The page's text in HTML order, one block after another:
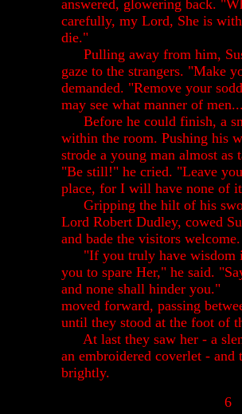
answered, glowering back.
carefully, my Lord, She is
die."
Pulling away from him,
gaze to the strangers. "Make
demanded. "Remove your
may see what manner of
Before he could finish, a
within the room. Pushing his
strode a young man almost as
"Be still!" he cried. "Leave
place, for I will have none of
Gripping the hilt of his
Lord Robert Dudley, cowed
and bade the visitors welcome.
"If you truly have wisdom
you to spare Her," he said.
and none shall hinder you."
moved forward, passing
until they stood at the foot of
At last they saw her - a
an embroidered coverlet -
brightly.
6